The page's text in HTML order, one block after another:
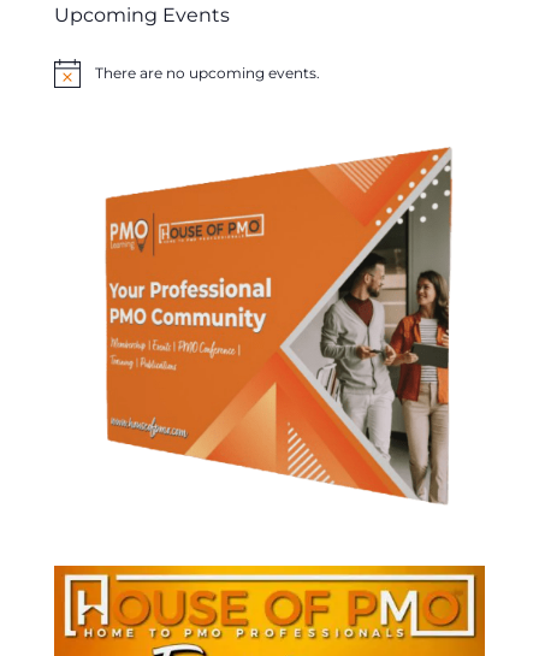
Upcoming Events
NoticeThere are no upcoming events.